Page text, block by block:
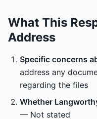
What This
Address
Specific concerns
address any
regarding the files
Whether
— Not stated